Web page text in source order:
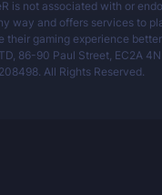
is not associated with or
way and offers services to
their gaming experience
86-90 Paul Street, EC2A
All Rights Reserved.